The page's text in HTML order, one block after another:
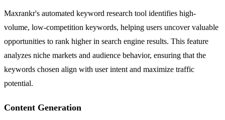
Maxrankr's automated keyword research tool identifies high-
volume, low-competition keywords, helping users uncover valuable
opportunities to rank higher in search engine results. This feature
analyzes niche markets and audience behavior, ensuring that the
keywords chosen align with user intent and maximize traffic
potential.
Content Generation